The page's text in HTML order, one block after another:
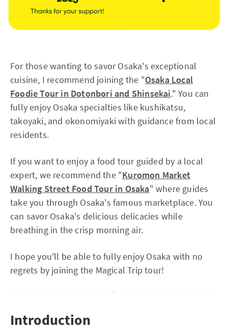
For those wanting to savor Osaka's exceptional
cuisine, I recommend joining the "Osaka Local
Foodie Tour in Dotonbori and Shinsekai." You can
fully enjoy Osaka specialties like kushikatsu,
takoyaki, and okonomiyaki with guidance from local
residents.
If you want to enjoy a food tour guided by a local
expert, we recommend the "Kuromon Market
Walking Street Food Tour in Osaka" where guides
take you through Osaka's famous marketplace. You
can savor Osaka's delicious delicacies while
breathing in the crisp morning air.
I hope you'll be able to fully enjoy Osaka with no
regrets by joining the Magical Trip tour!
Introduction